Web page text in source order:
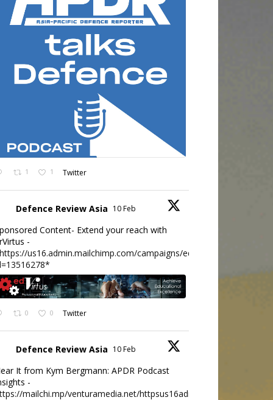
1 1 Twitter
Defence Review Asia 10 Feb
Content- Extend your reach with
-
https://us16.admin.mailchimp.com/campaigns/edit?
0 0 Twitter
Defence Review Asia 10 Feb
It from Kym Bergmann: APDR Podcast
-
mailchi.mp/venturamedia.net/httpsus16adminmailchimpc...